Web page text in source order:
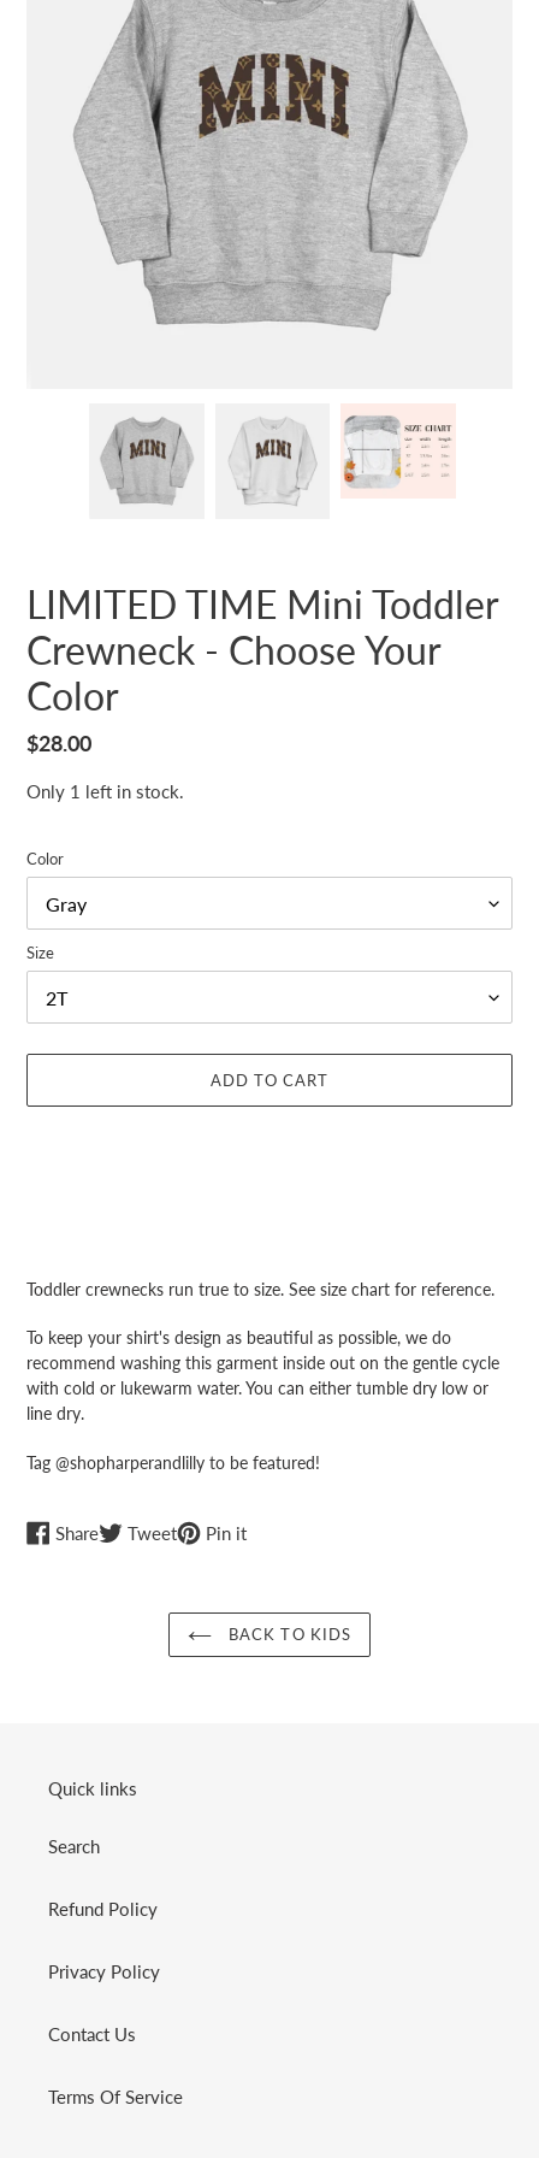
LIMITED TIME Mini Toddler
Crewneck - Choose Your
Color
Regular
$28.00
Only 1 left in stock.
Color
Size
ADD TO CART
to
your
Toddler crewnecks run true to size. See size chart for reference.
To keep your shirt's design as beautiful as possible, we do
recommend washing this garment inside out on the gentle cycle
with cold or lukewarm water. You can either tumble dry low or
line dry.
Tag @shopharperandlilly to be featured!
ShareShareTweetTweetPin itPin
BACK TO KIDS
Quick links
Search
Refund Policy
Privacy Policy
Contact Us
Terms Of Service